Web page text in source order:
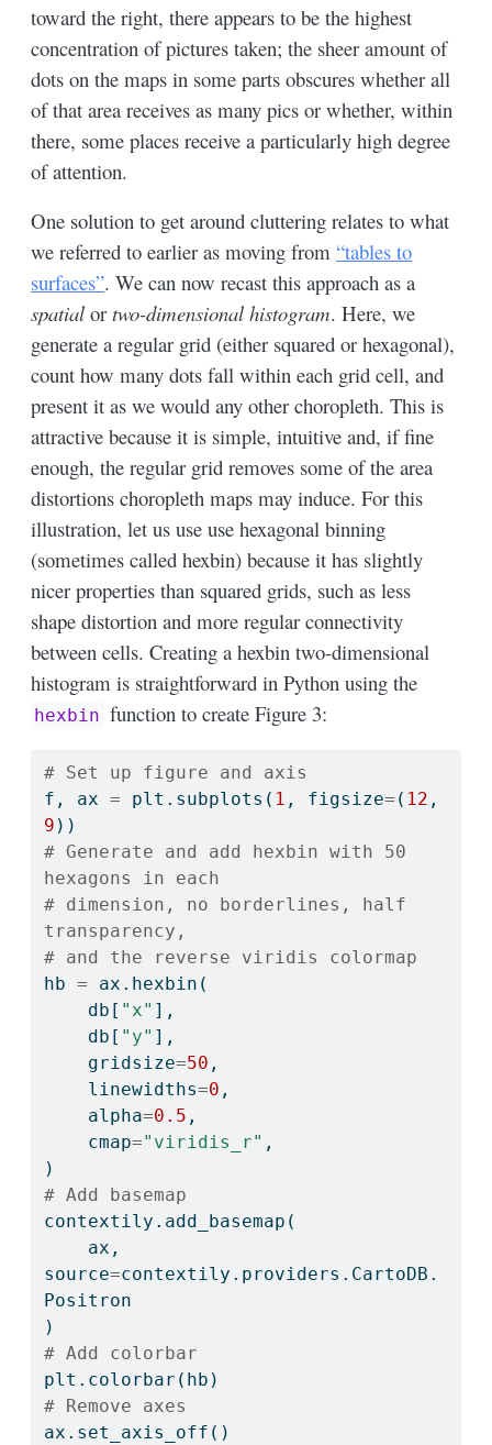
toward the right, there appears to be the highest
concentration of pictures taken; the sheer amount of
dots on the maps in some parts obscures whether all
of that area receives as many pics or whether, within
there, some places receive a particularly high degree
of attention.
One solution to get around cluttering relates to what
we referred to earlier as moving from “tables to
surfaces”. We can now recast this approach as a
spatial ortwo-dimensional histogram. Here, we
generate a regular grid (either squared or hexagonal),
count how many dots fall within each grid cell, and
present it as we would any other choropleth. This is
attractive because it is simple, intuitive and, if fine
enough, the regular grid removes some of the area
distortions choropleth maps may induce. For this
illustration, let us use use hexagonal binning
(sometimes called hexbin) because it has slightly
nicer properties than squared grids, such as less
shape distortion and more regular connectivity
between cells. Creating a hexbin two-dimensional
histogram is straightforward in Python using the
hexbin function to create Figure 3:
# Set up figure and axis
f, ax = plt.subplots( 1 , figsize= ( 12
9 ))
# Generate and add hexbin with 50
hexagons in each
# dimension, no borderlines, half
transparency,
# and the reverse viridis colormap
hb = ax.hexbin(
    db[
"x" ],
    db[
"y" ],
    gridsize
=50 ,
    linewidths
=0 ,
    alpha
=0.5 ,
    cmap
="viridis_r" ,
)
# Add basemap
contextily.add_basemap(
source=contextily.providers.CartoDB.
Positron
)
# Add colorbar
plt.colorbar(hb)
# Remove axes
ax.set_axis_off()